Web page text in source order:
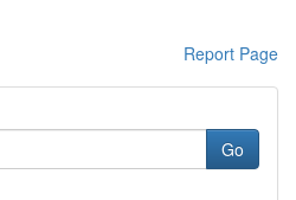
Report Page
Go